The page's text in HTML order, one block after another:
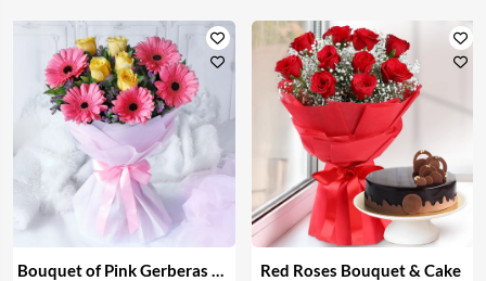
Red Roses Bouquet & Cake